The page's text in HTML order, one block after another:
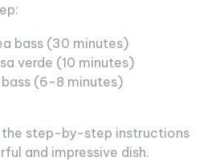
bass (30 minutes)
verde (10 minutes)
(6-8 minutes)
the step-by-step instructions
and impressive dish.